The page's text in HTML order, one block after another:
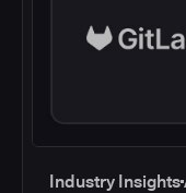
Industry Insights